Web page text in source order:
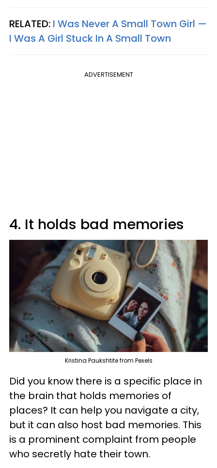
RELATED: I Was Never A Small Town Girl —
I Was A Girl Stuck In A Small Town
ADVERTISEMENT
4. It holds bad memories
Kristina Paukshtite from Pexels
Did you know there is a specific place in
the brain that holds memories of
places? It can help you navigate a city,
but it can also host bad memories. This
is a prominent complaint from people
who secretly hate their town.